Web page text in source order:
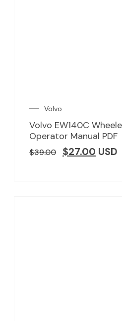
Volvo
Volvo EW140C
Operator Manual PDF
$39.00 $27.00 USD